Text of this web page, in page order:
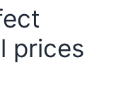
prices